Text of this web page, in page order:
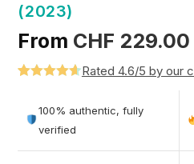
(2023)
From CHF 229.00
out of 5
based on
Rated 4.6/5 by our
100% authentic, fully
verified